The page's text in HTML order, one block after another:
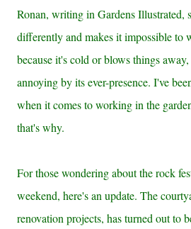
Ronan, writing in Gardens Illustrated,
differently and makes it impossible to
because it's cold or blows things
annoying by its ever-presence. I've
when it comes to working in the
that's why.
For those wondering about the rock
weekend, here's an update. The
renovation projects, has turned out to